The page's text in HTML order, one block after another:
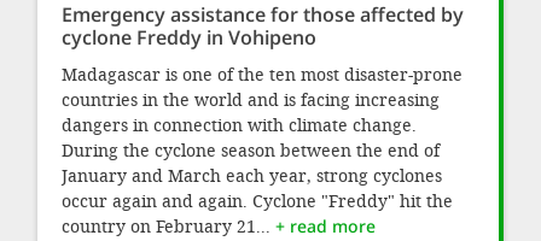
Emergency assistance for those affected by
cyclone Freddy in Vohipeno
Madagascar is one of the ten most disaster-prone
countries in the world and is facing increasing
dangers in connection with climate change.
During the cyclone season between the end of
January and March each year, strong cyclones
occur again and again. Cyclone "Freddy" hit the
country on February 21... + read more